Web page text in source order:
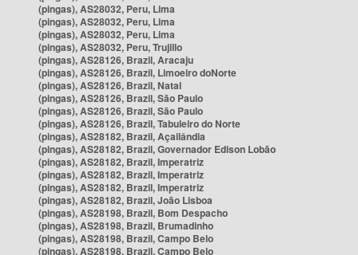
(pingas), AS28032, Peru, Lima
(pingas), AS28032, Peru, Lima
(pingas), AS28032, Peru, Lima
(pingas), AS28032, Peru, Trujillo
(pingas), AS28126, Brazil, Aracaju
(pingas), AS28126, Brazil, Limoeiro doNorte
(pingas), AS28126, Brazil, Natal
(pingas), AS28126, Brazil, São Paulo
(pingas), AS28126, Brazil, São Paulo
(pingas), AS28126, Brazil, Tabuleiro do Norte
(pingas), AS28182, Brazil, Açailândia
(pingas), AS28182, Brazil, Governador Edison Lobão
(pingas), AS28182, Brazil, Imperatriz
(pingas), AS28182, Brazil, Imperatriz
(pingas), AS28182, Brazil, Imperatriz
(pingas), AS28182, Brazil, João Lisboa
(pingas), AS28198, Brazil, Bom Despacho
(pingas), AS28198, Brazil, Brumadinho
(pingas), AS28198, Brazil, Campo Belo
(pingas), AS28198, Brazil, Campo Belo